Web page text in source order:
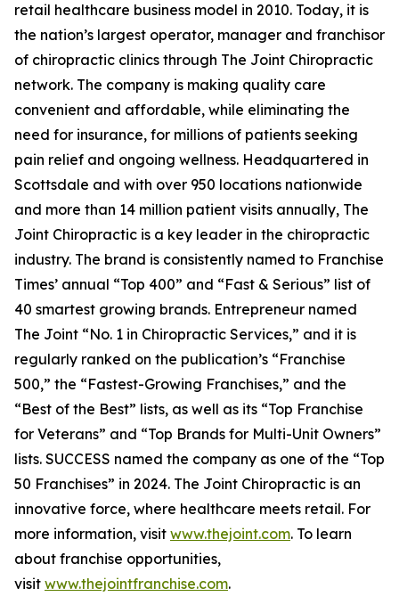
retail healthcare business model in 2010. Today, it is
the nation’s largest operator, manager and franchisor
of chiropractic clinics through The Joint Chiropractic
network. The company is making quality care
convenient and affordable, while eliminating the
need for insurance, for millions of patients seeking
pain relief and ongoing wellness. Headquartered in
Scottsdale and with over 950 locations nationwide
and more than 14 million patient visits annually, The
Joint Chiropractic is a key leader in the chiropractic
industry. The brand is consistently named to Franchise
Times’ annual “Top 400” and “Fast & Serious” list of
40 smartest growing brands. Entrepreneur named
The Joint “No. 1 in Chiropractic Services,” and it is
regularly ranked on the publication’s “Franchise
500,” the “Fastest-Growing Franchises,” and the
“Best of the Best” lists, as well as its “Top Franchise
for Veterans” and “Top Brands for Multi-Unit Owners”
lists. SUCCESS named the company as one of the “Top
50 Franchises” in 2024. The Joint Chiropractic is an
innovative force, where healthcare meets retail. For
more information, visit www.thejoint.com. To learn
about franchise opportunities,
visit www.thejointfranchise.com.